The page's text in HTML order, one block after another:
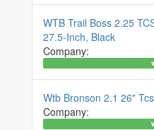
WTB Trail Boss 2.25
27.5-Inch, Black
Company:
Wtb Bronson 2.1 26"
Company: